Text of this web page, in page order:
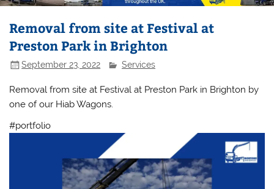
Removal from site at Festival at
Preston Park in Brighton
September 23, 2022 Services
Removal from site at Festival at Preston Park in Brighton by
one of our Hiab Wagons.
#portfolio